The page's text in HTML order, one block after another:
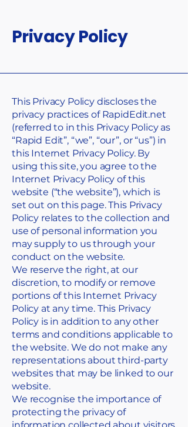
Privacy Policy
This Privacy Policy discloses the
privacy practices of RapidEdit.net
(referred to in this Privacy Policy as
“Rapid Edit”, “we”, “our”, or “us”) in
this Internet Privacy Policy. By
using this site, you agree to the
Internet Privacy Policy of this
website (“the website”), which is
set out on this page. This Privacy
Policy relates to the collection and
use of personal information you
may supply to us through your
conduct on the website.
We reserve the right, at our
discretion, to modify or remove
portions of this Internet Privacy
Policy at any time. This Privacy
Policy is in addition to any other
terms and conditions applicable to
the website. We do not make any
representations about third-party
websites that may be linked to our
website.
We recognise the importance of
protecting the privacy of